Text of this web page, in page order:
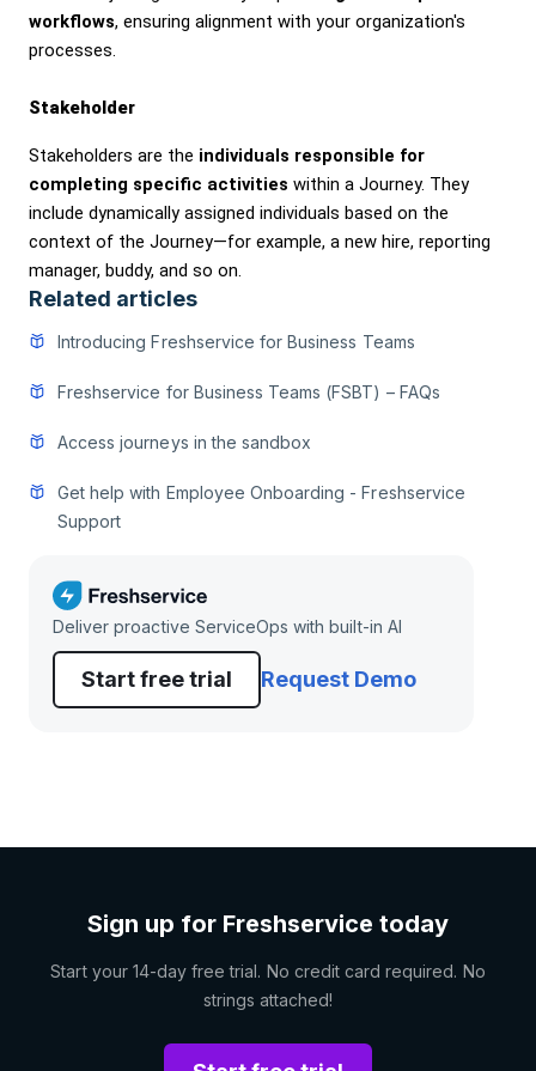
workflows, ensuring alignment with your organization's
processes.
Stakeholder
Stakeholders are the individuals responsible for
completing specific activities within a Journey. They
include dynamically assigned individuals based on the
context of the Journey—for example, a new hire, reporting
manager, buddy, and so on.
Related articles
Introducing Freshservice for Business Teams
Freshservice for Business Teams (FSBT) – FAQs
Access journeys in the sandbox
Get help with Employee Onboarding - Freshservice
Support
Deliver proactive ServiceOps with built-in AI
Start free trial Request Demo
Sign up for Freshservice today
Start your 14-day free trial. No credit card required. No
strings attached!